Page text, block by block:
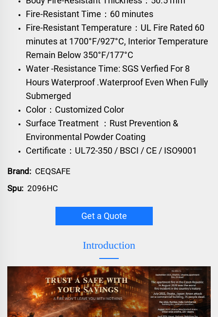
Fire-Resistant Time：60 minutes
Fire-Resistant Temperature：UL Fire Rated 60
minutes at 1700°F/927°C, Interior Temperature
Remain Below 350°F/177°C
Water -Resistance Time: SGS Verfied For 8
Hours Waterproof .Waterproof Even When Fully
Submerged
Color：Customized Color
Surface Treatment ：Rust Prevention &
Environmental Powder Coating
Certificate：UL72-350 / BSCI / CE / ISO9001
Brand: CEQSAFE
Spu: 2096HC
Get a Quote
Introduction